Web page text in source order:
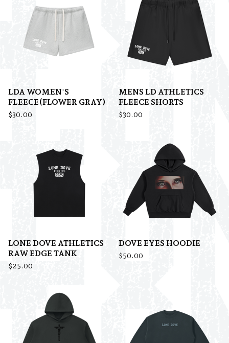
LDA WOMEN'S
FLEECE(FLOWER GRAY)
$30.00
MENS LD ATHLETICS
FLEECE SHORTS
$30.00
LONE DOVE ATHLETICS
RAW EDGE TANK
$25.00
DOVE EYES HOODIE
$50.00